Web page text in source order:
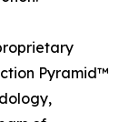
Pyramid™